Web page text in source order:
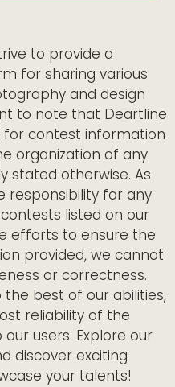
to provide a
for sharing various
and design
to note that Deartline
for contest information
organization of any
stated otherwise. As
responsibility for any
listed on our
efforts to ensure the
provided, we cannot
or correctness.
the best of our abilities,
reliability of the
users. Explore our
discover exciting
your talents!